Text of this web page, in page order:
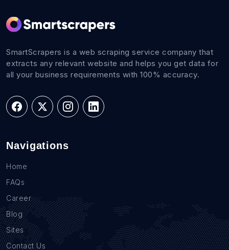
SmartScrapers is a web scraping service company that
extracts any relevant website and helps you get data for
all your business requirements with 100% accuracy.
Navigations
Home
FAQs
Career
Blog
Sites
Contact Us